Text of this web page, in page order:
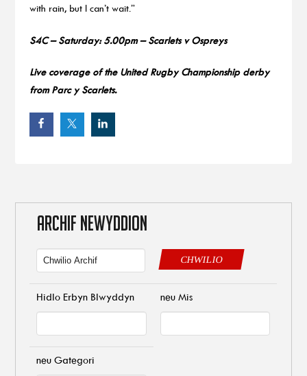
with rain, but I can’t wait.”
S4C – Saturday: 5.00pm – Scarlets v Ospreys
Live coverage of the United Rugby Championship derby
from Parc y Scarlets.
ARCHIF NEWYDDION
CHWILIO
Hidlo Erbyn Blwyddyn neu Mis
neu Gategori